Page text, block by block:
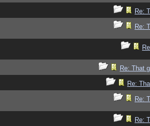
Re:
Re:
Re: That
Re:
Re:
Re: